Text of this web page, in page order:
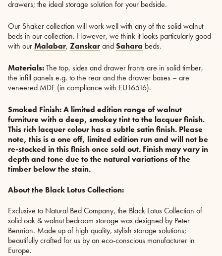
drawers; the ideal storage solution for your bedside.
Our Shaker collection will work well with any of the solid walnut
beds in our collection. However, we think it looks particularly good
with ourMalabar, ZanskarandSahara beds.
Materials:The top, sides and drawer fronts are in solid timber,
the infill panels e.g. to the rear and the drawer bases – are
veneered MDF (in compliance with EU16516).
Smoked Finish:A limited edition range of walnut
furniture with a deep, smokey tint to the lacquer finish.
This rich lacquer colour has a subtle satin finish. Please
note, this is a one off, limited edition run and will not be
re-stocked in this finish once sold out. Finish may vary in
depth and tone due to the natural variations of the
timber below the stain.
About the Black Lotus Collection:
Exclusive to Natural Bed Company, the Black Lotus Collection of
solid oak & walnut bedroom storage was designed by Peter
Bennion. Made up of high quality, stylish storage solutions;
beautifully crafted for us by an eco-conscious manufacturer in
Europe.